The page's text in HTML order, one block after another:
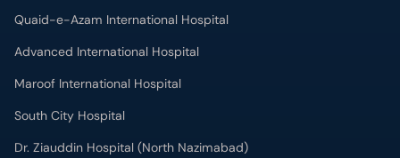
Quaid-e-Azam International Hospital
Advanced International Hospital
Maroof International Hospital
South City Hospital
Dr. Ziauddin Hospital (North Nazimabad)